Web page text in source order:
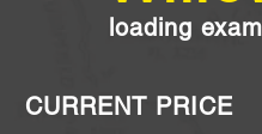
loading
CURRENT PRICE